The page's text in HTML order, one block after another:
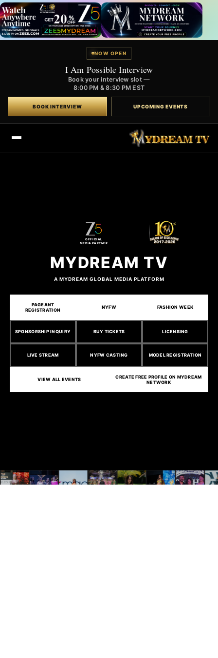
NOW OPEN
I Am Possible Interview
Book your interview slot —
8:00 PM & 8:30 PM EST
BOOK INTERVIEW UPCOMING EVENTS
OFFICIAL
MEDIA PARTNER
MYDREAM TV
A MYDREAM GLOBAL MEDIA PLATFORM
PAGEANT
REGISTRATION
NYFW FASHION WEEK
SPONSORSHIP INQUIRY BUY TICKETS LICENSING
LIVE STREAM NYFW CASTING MODEL REGISTRATION
VIEW ALL EVENTS
CREATE FREE PROFILE ON MYDREAM
NETWORK